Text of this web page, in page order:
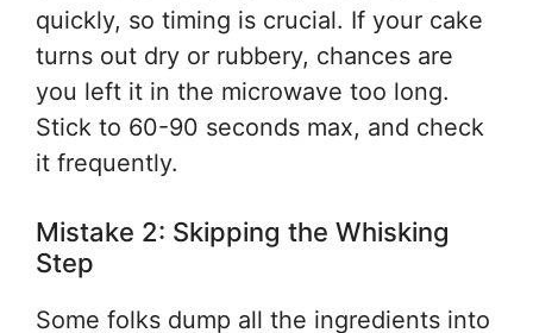
quickly, so timing is crucial. If your cake
turns out dry or rubbery, chances are
you left it in the microwave too long.
Stick to 60-90 seconds max, and check
it frequently.
Mistake 2: Skipping the Whisking
Step
Some folks dump all the ingredients into